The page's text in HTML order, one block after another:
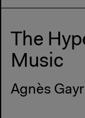
The
Music
Agnès